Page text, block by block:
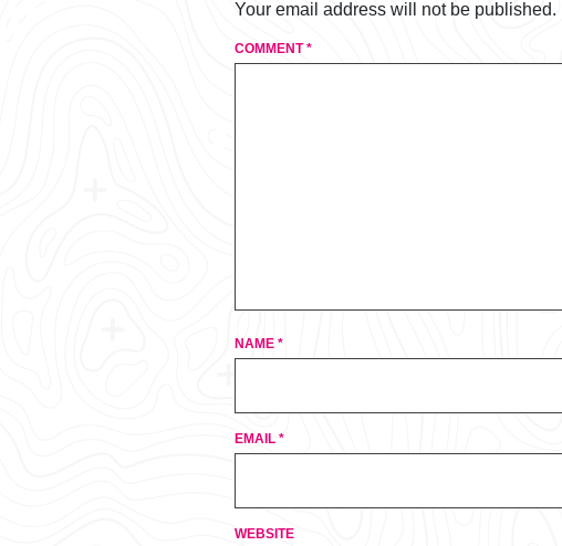
Your email address will not be published.
COMMENT*
NAME *
EMAIL *
WEBSITE